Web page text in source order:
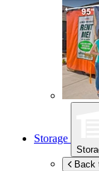
Storage
Back